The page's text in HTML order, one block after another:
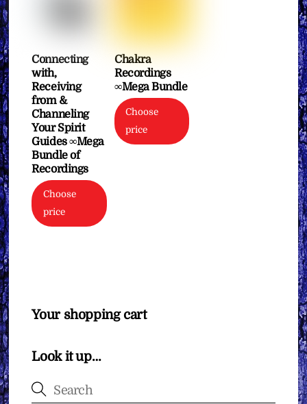
Connecting
with,
Receiving
from &
Channeling
Your Spirit
Guides ∞Mega
Bundle of
Recordings
Choose
price
Chakra
Recordings
∞Mega Bundle
Choose
price
Your shopping cart
Look it up…